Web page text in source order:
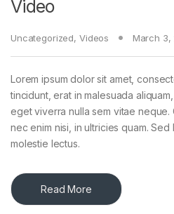
Video
Uncategorized, Videos March 3,
Lorem ipsum dolor sit amet,
tincidunt, erat in malesuada
eget viverra nulla sem vitae neque.
nec enim nisi, in ultricies quam.
molestie lectus.
Read More